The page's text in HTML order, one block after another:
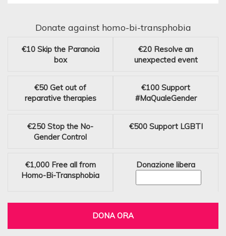
Donate against homo-bi-transphobia
€10 Skip the Paranoia
box
€20 Resolve an
unexpected event
€50 Get out of
reparative therapies
€100 Support
#MaQualeGender
€250 Stop the No-
Gender Control
€500 Support LGBTI
€1,000 Free all from
Homo-Bi-Transphobia
Donazione libera
DONA ORA